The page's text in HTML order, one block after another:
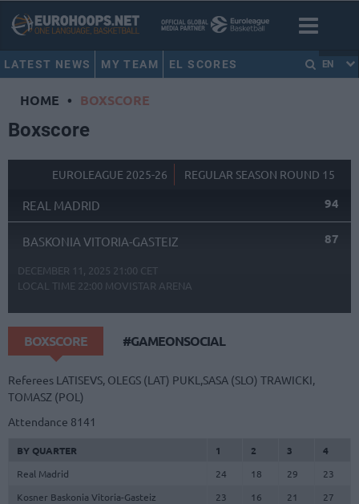
LATEST NEWS MY TEAM EL SCORES EN
HOME • BOXSCORE
Boxscore
EUROLEAGUE 2025-26 REGULAR SEASON ROUND 15
REAL MADRID 94
BASKONIA VITORIA-GASTEIZ 87
DECEMBER 11, 2025 21:00 CET
LOCAL TIME 22:00 MOVISTAR ARENA
BOXSCORE #GAMEONSOCIAL
Referees LATISEVS, OLEGS (LAT) PUKL,SASA (SLO) TRAWICKI,
TOMASZ (POL)
Attendance 8141
BY QUARTER 1 2 3
4
Real Madrid
24 18 29
23
Kosner Baskonia Vitoria-Gasteiz
23 16 21 27